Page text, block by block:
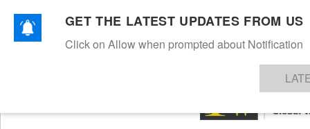
TEXTILESAPPARELDENIMSFIBRES & YARNS KNITSEVENTS EZINE
GET THE LATEST UPDATES FROM US
Click on Allow when prompted about Notification